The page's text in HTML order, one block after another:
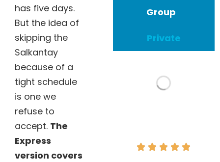
has five days.
But the idea of
skipping the
Salkantay
because of a
tight schedule
is one we
refuse to
accept. The
Express
version covers
Group
Private